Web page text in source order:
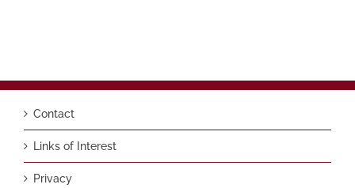
Contact
Links of Interest
Privacy